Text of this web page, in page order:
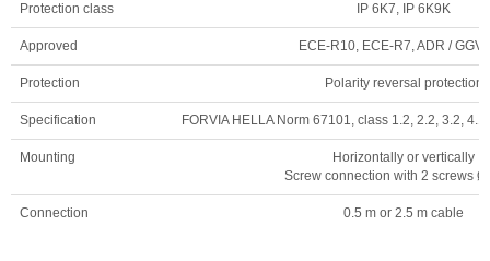
Protection class IP 6K7, IP 6K9K
Approved ECE-R10, ECE-R7, ADR /
Protection Polarity reversal protection
Specification FORVIA HELLA Norm 67101, class 1.2, 2.2, 3.2,
Mounting
Horizontally or vertically
Screw connection with 2 screws Ø
Connection 0.5 m or 2.5 m cable